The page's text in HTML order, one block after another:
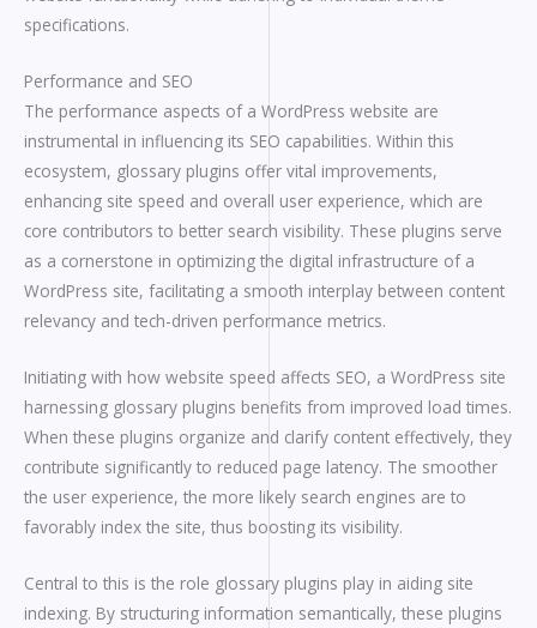
specifications.
Performance and SEO
The performance aspects of a WordPress website are
instrumental in influencing its SEO capabilities. Within this
ecosystem, glossary plugins offer vital improvements,
enhancing site speed and overall user experience, which are
core contributors to better search visibility. These plugins serve
as a cornerstone in optimizing the digital infrastructure of a
WordPress site, facilitating a smooth interplay between content
relevancy and tech-driven performance metrics.
Initiating with how website speed affects SEO, a WordPress site
harnessing glossary plugins benefits from improved load times.
When these plugins organize and clarify content effectively, they
contribute significantly to reduced page latency. The smoother
the user experience, the more likely search engines are to
favorably index the site, thus boosting its visibility.
Central to this is the role glossary plugins play in aiding site
indexing. By structuring information semantically, these plugins